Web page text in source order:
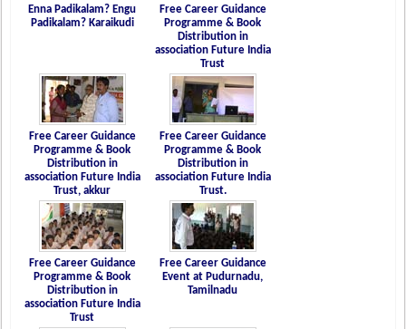
Enna Padikalam? Engu
Padikalam? Karaikudi
Free Career Guidance
Programme & Book
Distribution in
association Future India
Trust
Free Career Guidance
Programme & Book
Distribution in
association Future India
Trust, akkur
Free Career Guidance
Programme & Book
Distribution in
association Future India
Trust.
Free Career Guidance
Programme & Book
Distribution in
association Future India
Trust
Free Career Guidance
Event at Pudurnadu,
Tamilnadu